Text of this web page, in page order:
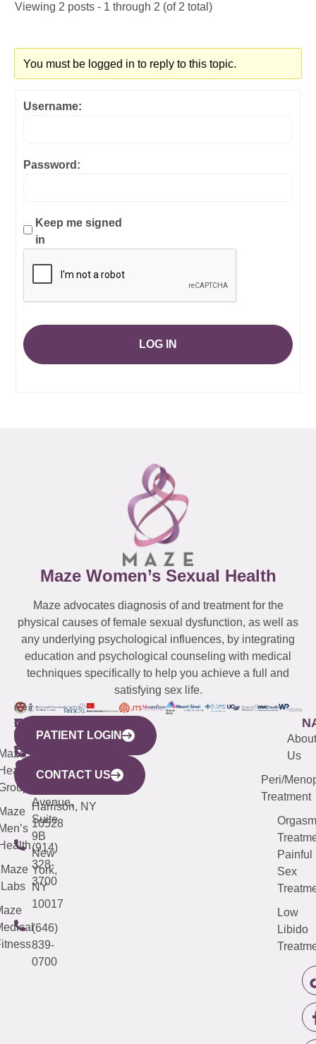
Viewing 2 posts - 1 through 2 (of 2 total)
You must be logged in to reply to this topic.
Username:
Password:
Keep me signed
in
LOG IN
Maze Women’s Sexual Health
Maze advocates diagnosis of and treatment for the
physical causes of female sexual dysfunction, as well as
any underlying psychological influences, by integrating
education and psychological counseling with medical
techniques specifically to help you achieve a full and
satisfying sex life.
WESTCHESTER
440
Mamaroneck
Avenue,
Harrison, NY
10528
(914)
328-
3700
NEW
YORK
CITY
633
Avenue,
Suite
9B
New
York,
NY
10017
(646)
839-
0700
QUICK
LINKS
Maze
Labs
CONNECTICUT
(203)
487-
4000
NEW
JERSEY
(973)
913-
About
Us
Peri/
Treatment
Orgasm
Painful
Sex
Low
Libido
PATIENT LOGIN
CONTACT US